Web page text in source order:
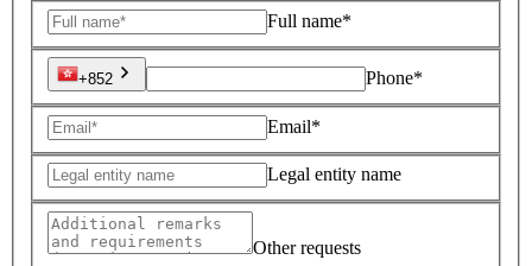
Full name*
+852 Phone*
Email*
Legal entity name
Other requests